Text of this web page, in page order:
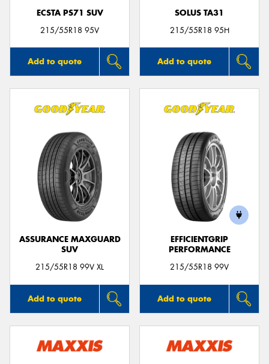
ECSTA PS71 SUV
215/55R18 95V
Add to quote
SOLUS TA31
215/55R18 95H
Add to quote
ASSURANCE MAXGUARD
SUV
215/55R18 99V XL
Add to quote
EFFICIENTGRIP
PERFORMANCE
215/55R18 99V
Add to quote